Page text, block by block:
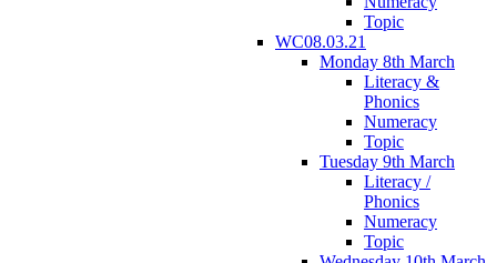
Topic
WC08.03.21
Monday 8th March
Literacy &
Phonics
Numeracy
Topic
Tuesday 9th March
Literacy /
Phonics
Numeracy
Topic